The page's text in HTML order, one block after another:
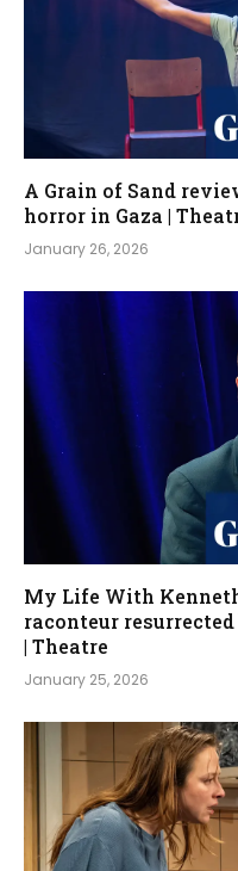
A Grain of Sand
horror in Gaza |
January 26, 2026
My Life With
raconteur
| Theatre
January 25, 2026